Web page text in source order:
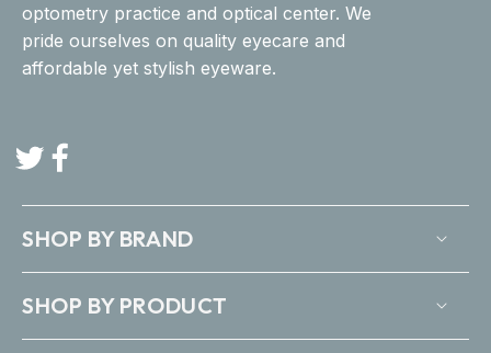
optometry practice and optical center. We
pride ourselves on quality eyecare and
affordable yet stylish eyeware.
TwitterFacebook
SHOP BY BRAND
SHOP BY PRODUCT